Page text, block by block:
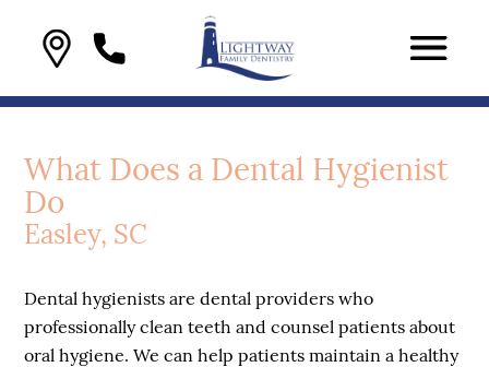
What Does a Dental Hygienist
Do
Easley, SC
Dental hygienists are dental providers who
professionally clean teeth and counsel patients about
oral hygiene. We can help patients maintain a healthy